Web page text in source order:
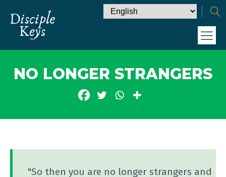
NO LONGER STRANGERS
"So then you are no longer strangers and